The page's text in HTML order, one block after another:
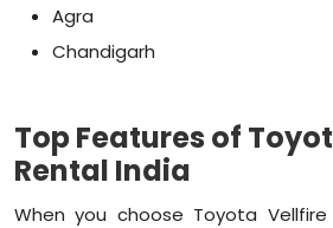
Agra
Chandigarh
Top Features of
Rental India
When you choose Toyota